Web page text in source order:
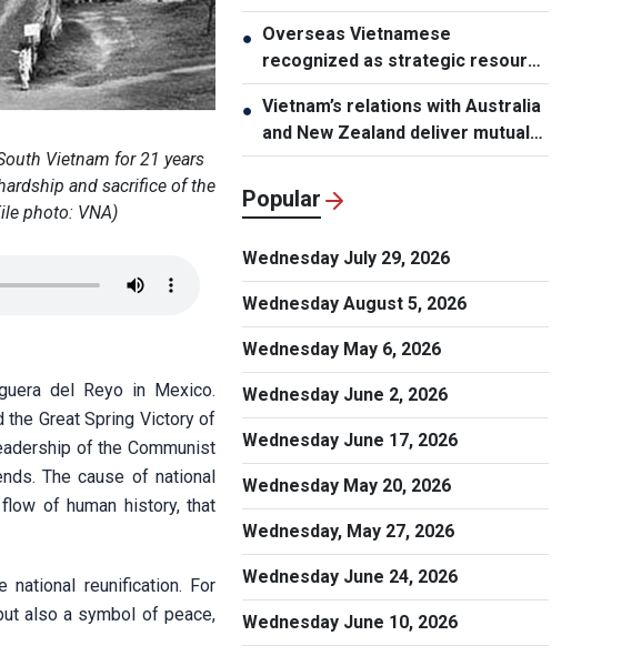
Vietnam for 21 years
and sacrifice of the
photo: VNA)
del Reyo in Mexico.
the Great Spring Victory of
of the Communist
The cause of national
of human history, that
national reunification. For
also a symbol of peace,
growth potential
● Overseas Vietnamese
recognized as strategic resource
for national strength
● Vietnam’s relations with Australia
and New Zealand deliver mutual
benefits: Australian Professor
Popular
Wednesday July 29, 2026
Wednesday August 5, 2026
Wednesday May 6, 2026
Wednesday June 2, 2026
Wednesday June 17, 2026
Wednesday May 20, 2026
Wednesday, May 27, 2026
Wednesday June 24, 2026
Wednesday June 10, 2026